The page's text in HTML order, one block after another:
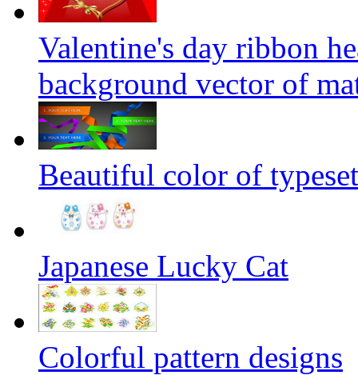
Valentine's day ribbon
background vector of
Beautiful color of
Japanese Lucky Cat
Colorful pattern designs